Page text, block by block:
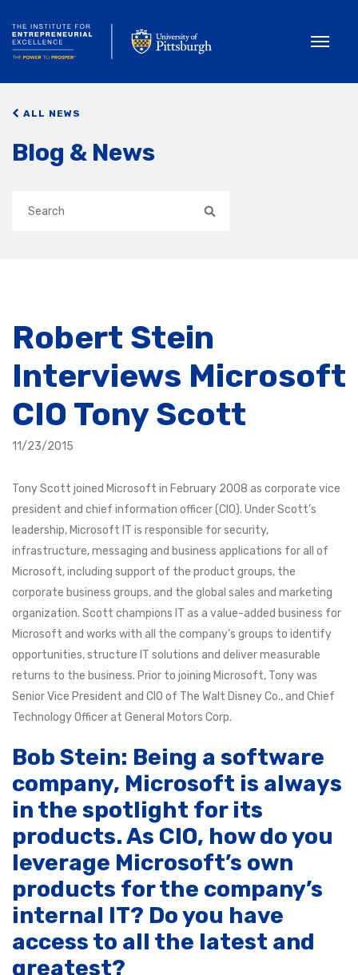
ALL NEWS
Blog & News
Robert Stein
Interviews Microsoft
CIO Tony Scott
11/23/2015
Tony Scott joined Microsoft in February 2008 as corporate vice
president and chief information officer (CIO). Under Scott’s
leadership, Microsoft IT is responsible for security,
infrastructure, messaging and business applications for all of
Microsoft, including support of the product groups, the
corporate business groups, and the global sales and marketing
organization. Scott champions IT as a value-added business for
Microsoft and works with all the company’s groups to identify
opportunities, structure IT solutions and deliver measurable
returns to the business. Prior to joining Microsoft, Tony was
Senior Vice President and CIO of The Walt Disney Co., and Chief
Technology Officer at General Motors Corp.
Bob Stein: Being a software
company, Microsoft is always
in the spotlight for its
products. As CIO, how do you
leverage Microsoft’s own
products for the company’s
internal IT? Do you have
access to all the latest and
greatest?